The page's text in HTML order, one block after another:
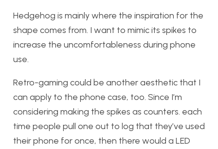
Hedgehog is mainly where the inspiration for the
shape comes from. I want to mimic its spikes to
increase the uncomfortableness during phone
use.
Retro-gaming could be another aesthetic that I
can apply to the phone case, too. Since I’m
considering making the spikes as counters. each
time people pull one out to log that they’ve used
their phone for once, then there would a LED